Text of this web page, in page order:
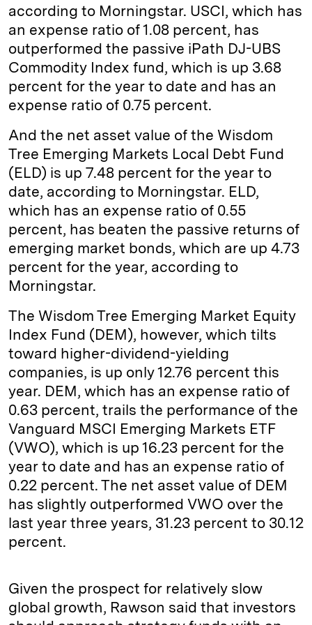
according to Morningstar. USCI, which has
an expense ratio of 1.08 percent, has
outperformed the passive iPath DJ-UBS
Commodity Index fund, which is up 3.68
percent for the year to date and has an
expense ratio of 0.75 percent.
And the net asset value of the Wisdom
Tree Emerging Markets Local Debt Fund
(ELD) is up 7.48 percent for the year to
date, according to Morningstar. ELD,
which has an expense ratio of 0.55
percent, has beaten the passive returns of
emerging market bonds, which are up 4.73
percent for the year, according to
Morningstar.
The Wisdom Tree Emerging Market Equity
Index Fund (DEM), however, which tilts
toward higher-dividend-yielding
companies, is up only 12.76 percent this
year. DEM, which has an expense ratio of
0.63 percent, trails the performance of the
Vanguard MSCI Emerging Markets ETF
(VWO), which is up 16.23 percent for the
year to date and has an expense ratio of
0.22 percent. The net asset value of DEM
has slightly outperformed VWO over the
last year three years, 31.23 percent to 30.12
percent.
Given the prospect for relatively slow
global growth, Rawson said that investors